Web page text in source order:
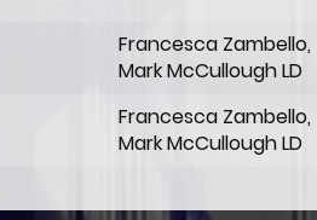
Francesca Zambello,
Mark McCullough LD
Francesca Zambello,
Mark McCullough LD